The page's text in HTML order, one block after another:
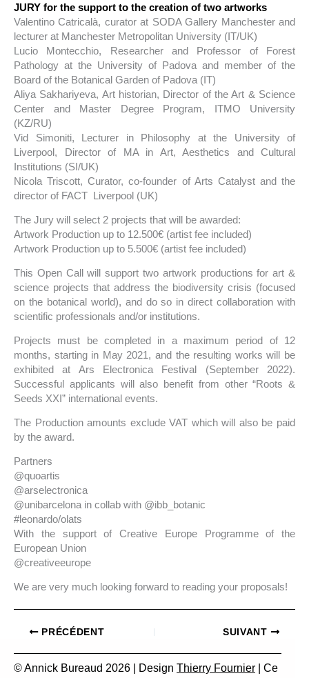
JURY for the support to the creation of two artworks
Valentino Catricalà, curator at SODA Gallery Manchester and
lecturer at Manchester Metropolitan University (IT/UK)
Lucio Montecchio, Researcher and Professor of Forest
Pathology at the University of Padova and member of the
Board of the Botanical Garden of Padova (IT)
Aliya Sakhariyeva, Art historian, Director of the Art & Science
Center and Master Degree Program, ITMO University
(KZ/RU)⠀⠀⠀⠀
Vid Simoniti, Lecturer in Philosophy at the University of
Liverpool, Director of MA in Art, Aesthetics and Cultural
Institutions (SI/UK)
Nicola Triscott, Curator, co-founder of Arts Catalyst and the
director of FACT Liverpool (UK)
The Jury will select 2 projects that will be awarded:
Artwork Production up to 12.500€ (artist fee included)
Artwork Production up to 5.500€ (artist fee included)
This Open Call will support two artwork productions for art &
science projects that address the biodiversity crisis (focused
on the botanical world), and do so in direct collaboration with
scientific professionals and/or institutions.
Projects must be completed in a maximum period of 12
months, starting in May 2021, and the resulting works will be
exhibited at Ars Electronica Festival (September 2022).
Successful applicants will also benefit from other “Roots &
Seeds XXI” international events.
The Production amounts exclude VAT which will also be paid
by the award.
Partners
@quoartis
@arselectronica
@unibarcelona in collab with @ibb_botanic
#leonardo/olats⠀⠀⠀⠀⠀⠀⠀
With the support of Creative Europe Programme of the
European Union
@creativeeurope
We are very much looking forward to reading your proposals!
PRÉCÉDENT SUIVANT
© Annick Bureaud 2026 | Design Thierry Fournier | Ce